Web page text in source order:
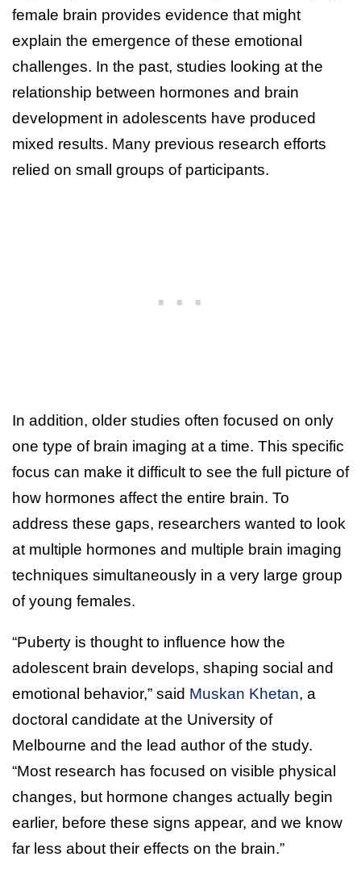
female brain provides evidence that might
explain the emergence of these emotional
challenges. In the past, studies looking at the
relationship between hormones and brain
development in adolescents have produced
mixed results. Many previous research efforts
relied on small groups of participants.
In addition, older studies often focused on only
one type of brain imaging at a time. This specific
focus can make it difficult to see the full picture of
how hormones affect the entire brain. To
address these gaps, researchers wanted to look
at multiple hormones and multiple brain imaging
techniques simultaneously in a very large group
of young females.
“Puberty is thought to influence how the
adolescent brain develops, shaping social and
emotional behavior,” said Muskan Khetan, a
doctoral candidate at the University of
Melbourne and the lead author of the study.
“Most research has focused on visible physical
changes, but hormone changes actually begin
earlier, before these signs appear, and we know
far less about their effects on the brain.”